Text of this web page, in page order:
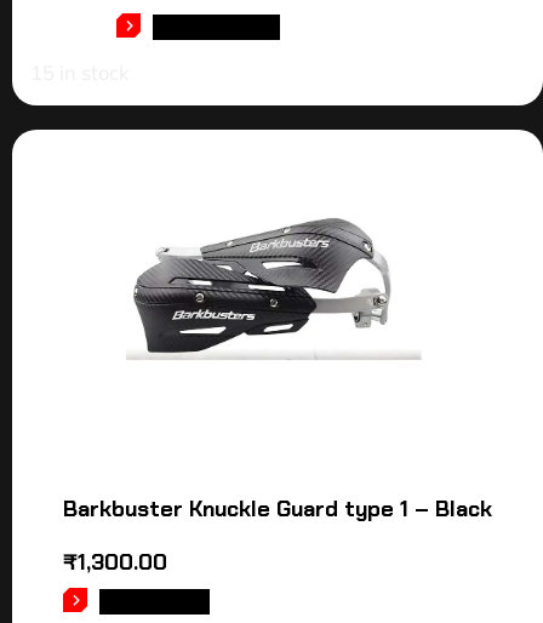
Barkbuster Knuckle Guard type 1 – Black
₹1,300.00